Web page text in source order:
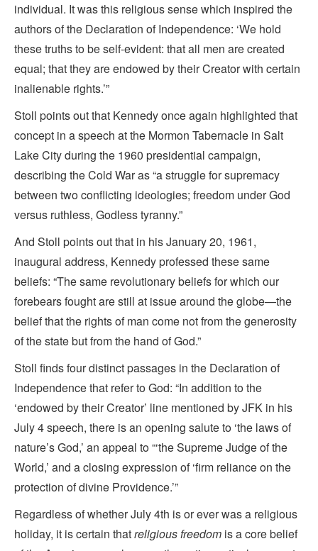
individual. It was this religious sense which inspired the
authors of the Declaration of Independence: ‘We hold
these truths to be self-evident: that all men are created
equal; that they are endowed by their Creator with certain
inalienable rights.’”
Stoll points out that Kennedy once again highlighted that
concept in a speech at the Mormon Tabernacle in Salt
Lake City during the 1960 presidential campaign,
describing the Cold War as “a struggle for supremacy
between two conflicting ideologies; freedom under God
versus ruthless, Godless tyranny.”
And Stoll points out that in his January 20, 1961,
inaugural address, Kennedy professed these same
beliefs: “The same revolutionary beliefs for which our
forebears fought are still at issue around the globe—the
belief that the rights of man come not from the generosity
of the state but from the hand of God.”
Stoll finds four distinct passages in the Declaration of
Independence that refer to God: “In addition to the
‘endowed by their Creator’ line mentioned by JFK in his
July 4 speech, there is an opening salute to ‘the laws of
nature’s God,’ an appeal to “‘the Supreme Judge of the
World,’ and a closing expression of ‘firm reliance on the
protection of divine Providence.’”
Regardless of whether July 4th is or ever was a religious
holiday, it is certain thatreligious freedom is a core belief